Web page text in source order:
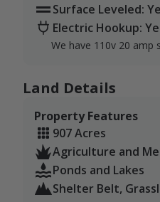
While the farm doesn't
from Jamestown and
Surface Leveled:
Electric Hookup:
We have 110v 20 amp
Land Details
Property Features
907 Acres
Agriculture and
Ponds and Lakes
Shelter Belt,